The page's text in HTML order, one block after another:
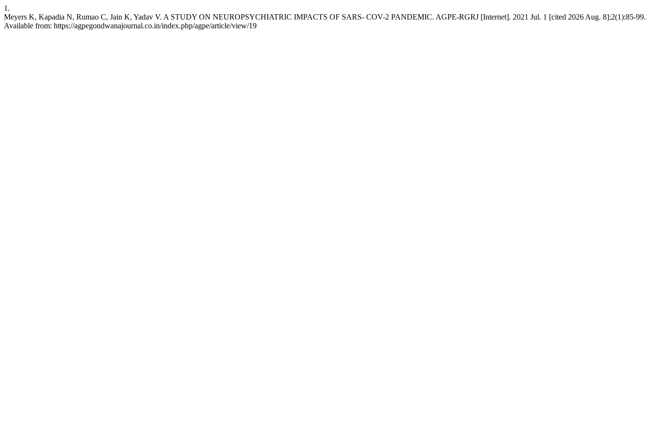
1.
Meyers K, Kapadia N, Rumao C, Jain K, Yadav V. A STUDY ON NEUROPSYCHIATRIC IMPACTS OF SARS- COV-2 PANDEMIC. AGPE-RGRJ [Internet]. 2021 Jul. 1 [cited 2026 Aug. 8];2(1):85-99.
Available from: https://agpegondwanajournal.co.in/index.php/agpe/article/view/19